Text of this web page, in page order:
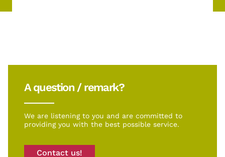
A question / remark?
We are listening to you and are committed to
providing you with the best possible service.
Contact us!